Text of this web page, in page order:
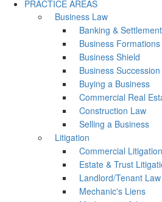
PRACTICE AREAS
Business Law
Banking &
Business Formations
Business Shield
Business
Buying a Business
Commercial Real
Construction Law
Selling a Business
Litigation
Commercial
Estate & Trust
Landlord/Tenant Law
Mechanic's Liens